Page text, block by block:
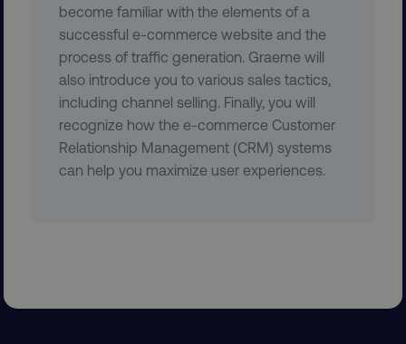
become familiar with the elements of a
successful e-commerce website and the
process of traffic generation. Graeme will
also introduce you to various sales tactics,
including channel selling. Finally, you will
recognize how the e-commerce Customer
Relationship Management (CRM) systems
can help you maximize user experiences.
country